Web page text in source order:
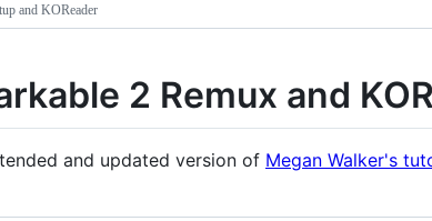
and KOReader
2 Remux and
and updated version of Megan Walker's